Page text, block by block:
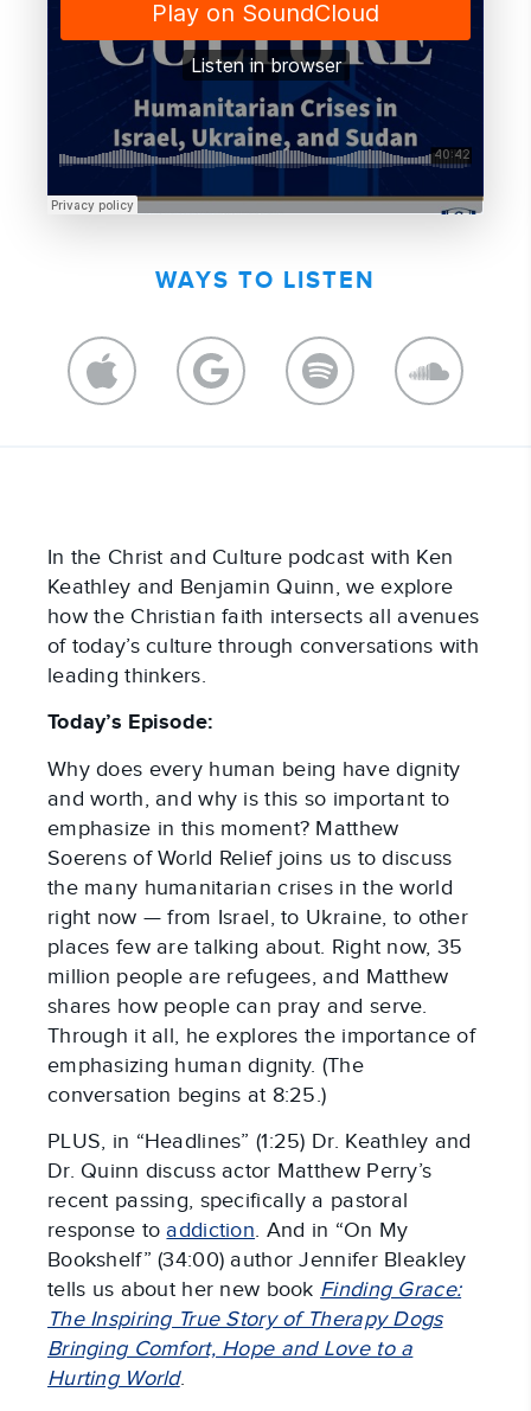
WAYS TO LISTEN
In the Christ and Culture podcast with Ken
Keathley and Benjamin Quinn, we explore
how the Christian faith intersects all avenues
of today’s culture through conversations with
leading thinkers.
Today’s Episode:
Why does every human being have dignity
and worth, and why is this so important to
emphasize in this moment? Matthew
Soerens of World Relief joins us to discuss
the many humanitarian crises in the world
right now — from Israel, to Ukraine, to other
places few are talking about. Right now, 35
million people are refugees, and Matthew
shares how people can pray and serve.
Through it all, he explores the importance of
emphasizing human dignity. (The
conversation begins at 8:25.)
PLUS, in “Headlines” (1:25) Dr. Keathley and
Dr. Quinn discuss actor Matthew Perry’s
recent passing, specifically a pastoral
response to addiction. And in “On My
Bookshelf” (34:00) author Jennifer Bleakley
tells us about her new book Finding Grace:
The Inspiring True Story of Therapy Dogs
Bringing Comfort, Hope and Love to a
Hurting World.